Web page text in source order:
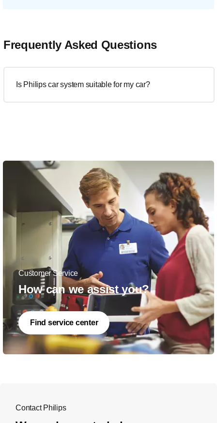
Frequently Asked Questions
Is Philips car system suitable for my car?
Customer Service
How can we assist you?
Find service center
Contact Philips